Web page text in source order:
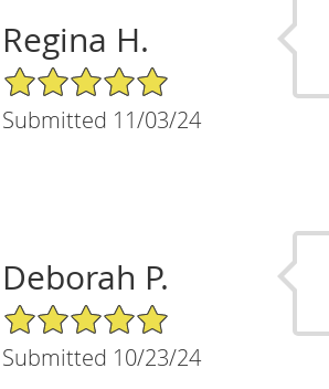
Regina H.
5/5 Star Rating
Submitted 11/03/24
Deborah P.
5/5 Star Rating
Submitted 10/23/24